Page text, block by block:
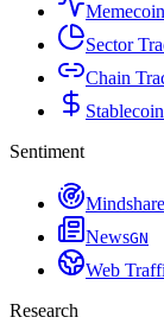
Sector
Chain
Sentiment
Mindshare
NewsGN
Web
Research